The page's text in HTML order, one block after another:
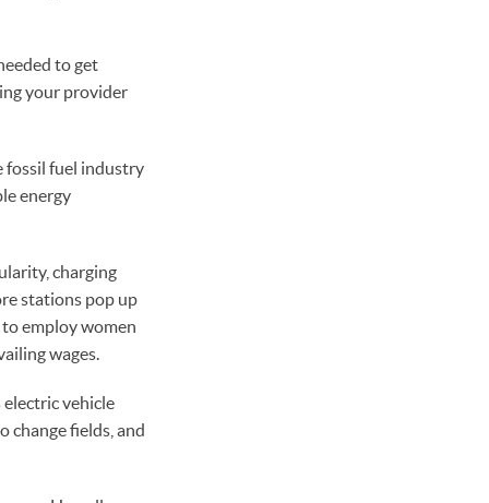
to get
your provider
fossil fuel industry
energy
charging
stations pop up
employ women
wages.
vehicle
change fields, and